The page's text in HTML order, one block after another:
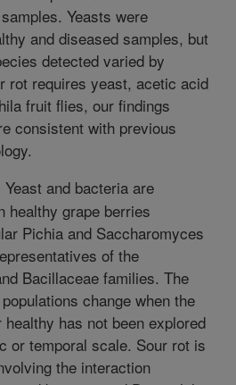
Yeasts were
and diseased samples, but
detected varied by
rot requires yeast, acetic acid
fruit flies, our findings
consistent with previous
Yeast and bacteria are
healthy grape berries
Pichia and Saccharomyces
of the
Bacillaceae families. The
change when the
has not been explored
or temporal scale. Sour rot is
the interaction